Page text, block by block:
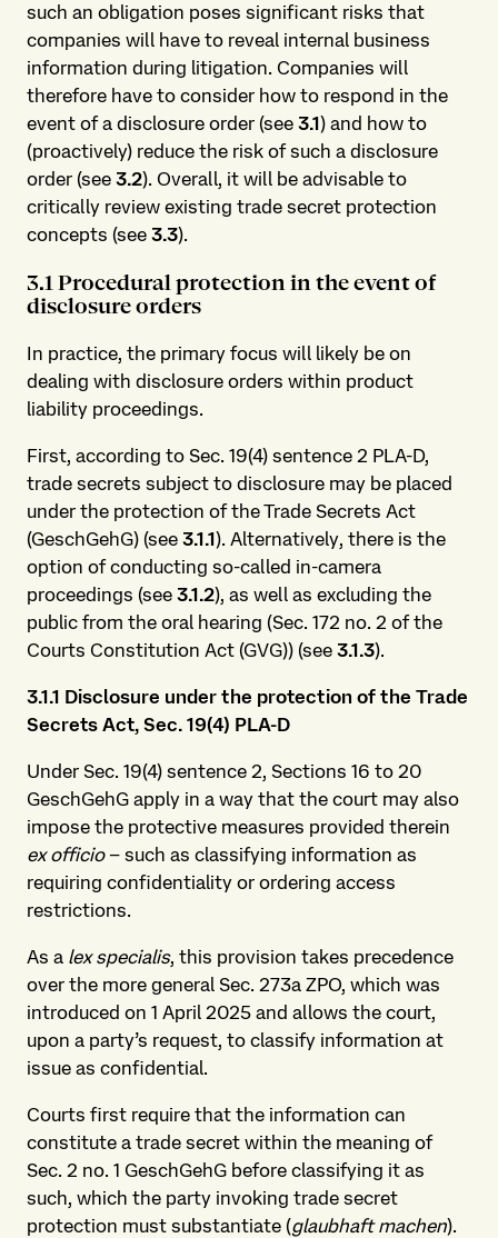
such an obligation poses significant risks that
companies will have to reveal internal business
information during litigation. Companies will
therefore have to consider how to respond in the
event of a disclosure order (see 3.1) and how to
(proactively) reduce the risk of such a disclosure
order (see 3.2). Overall, it will be advisable to
critically review existing trade secret protection
concepts (see 3.3).
3.1 Procedural protection in the event of
disclosure orders
In practice, the primary focus will likely be on
dealing with disclosure orders within product
liability proceedings.
First, according to Sec. 19(4) sentence 2 PLA-D,
trade secrets subject to disclosure may be placed
under the protection of the Trade Secrets Act
(GeschGehG) (see 3.1.1). Alternatively, there is the
option of conducting so-called in-camera
proceedings (see 3.1.2), as well as excluding the
public from the oral hearing (Sec. 172 no. 2 of the
Courts Constitution Act (GVG)) (see 3.1.3).
3.1.1 Disclosure under the protection of the Trade
Secrets Act, Sec. 19(4) PLA-D
Under Sec. 19(4) sentence 2, Sections 16 to 20
GeschGehG apply in a way that the court may also
impose the protective measures provided therein
ex officio– such as classifying information as
requiring confidentiality or ordering access
restrictions.
As a lex specialis, this provision takes precedence
over the more general Sec. 273a ZPO, which was
introduced on 1 April 2025 and allows the court,
upon a party’s request, to classify information at
issue as confidential.
Courts first require that the information can
constitute a trade secret within the meaning of
Sec. 2 no. 1 GeschGehG before classifying it as
such, which the party invoking trade secret
protection must substantiate (glaubhaft machen).